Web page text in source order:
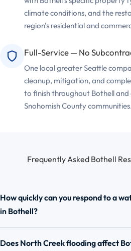
climate conditions, and the
region's residential and
Full-Service — No
One local greater Seattle
cleanup, mitigation, and
to finish throughout Bothell and
Snohomish County communities.
Frequently Asked Bothell
How quickly can you respond to a
in Bothell?
Does North Creek flooding affect